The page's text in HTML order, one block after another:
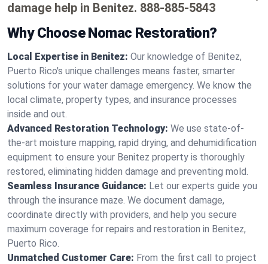
damage help in Benitez. 888-885-5843
Why Choose Nomac Restoration?
Local Expertise in Benitez: Our knowledge of Benitez,
Puerto Rico's unique challenges means faster, smarter
solutions for your water damage emergency. We know the
local climate, property types, and insurance processes
inside and out.
Advanced Restoration Technology: We use state-of-
the-art moisture mapping, rapid drying, and dehumidification
equipment to ensure your Benitez property is thoroughly
restored, eliminating hidden damage and preventing mold.
Seamless Insurance Guidance: Let our experts guide you
through the insurance maze. We document damage,
coordinate directly with providers, and help you secure
maximum coverage for repairs and restoration in Benitez,
Puerto Rico.
Unmatched Customer Care: From the first call to project